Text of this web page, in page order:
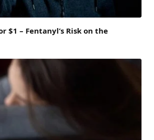
$1 – Fentanyl’s Risk on the